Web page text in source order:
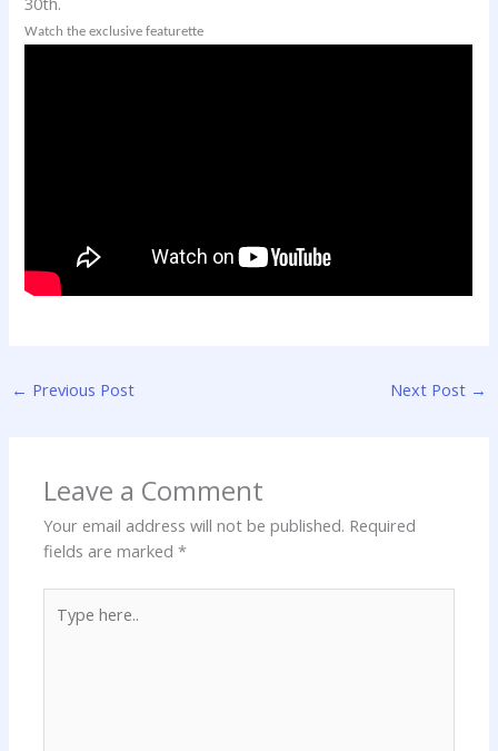
Watch the exclusive featurette
← Previous Post Next Post →
Leave a Comment
Your email address will not be published. Required
fields are marked*
here..